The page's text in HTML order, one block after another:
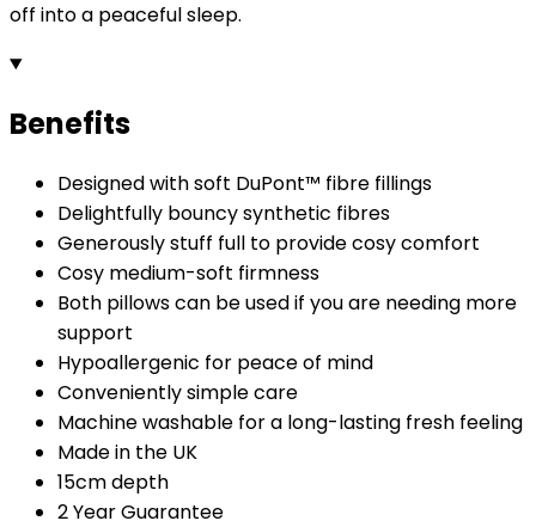
off into a peaceful sleep.
Benefits
Designed with soft DuPont™ fibre fillings
Delightfully bouncy synthetic fibres
Generously stuff full to provide cosy comfort
Cosy medium-soft firmness
Both pillows can be used if you are needing more
support
Hypoallergenic for peace of mind
Conveniently simple care
Machine washable for a long-lasting fresh feeling
Made in the UK
15cm depth
2 Year Guarantee